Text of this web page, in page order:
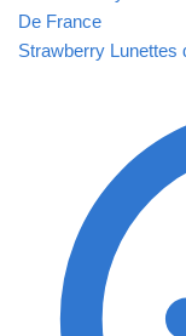
Strawberry Lunettes